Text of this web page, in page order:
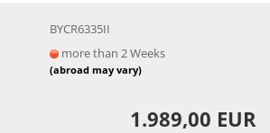
BYCR6335II
more than 2 Weeks
(abroad may vary)
1.989,00 EUR